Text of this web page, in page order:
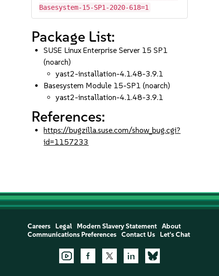
Basesystem-15-SP1-2020-618=1
Package List:
SUSE Linux Enterprise Server 15 SP1
(noarch)
yast2-installation-4.1.48-3.9.1
Basesystem Module 15-SP1 (noarch)
yast2-installation-4.1.48-3.9.1
References:
https://bugzilla.suse.com/show_bug.cgi?
id=1157233
Careers Legal Modern Slavery Statement
About
Communications Preferences
Contact Us Let's Chat